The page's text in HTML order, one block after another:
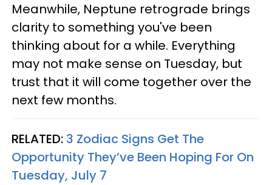
Meanwhile, Neptune retrograde brings
clarity to something you've been
thinking about for a while. Everything
may not make sense on Tuesday, but
trust that it will come together over the
next few months.
RELATED: 3 Zodiac Signs Get The
Opportunity They’ve Been Hoping For On
Tuesday, July 7